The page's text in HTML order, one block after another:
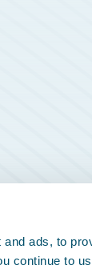
ads, to
continue to